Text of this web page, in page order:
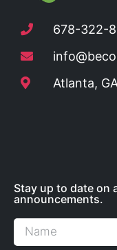
678-322-
Atlanta,
Stay up to date on
announcements.